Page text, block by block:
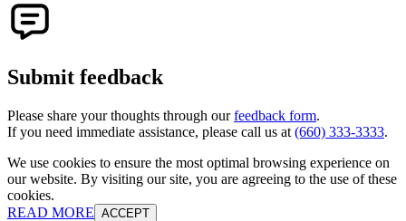
Submit feedback
Please share your thoughts through ourfeedback form.
If you need immediate assistance, please call us at (660) 333-3333.
We use cookies to ensure the most optimal browsing experience on
our website. By visiting our site, you are agreeing to the use of these
cookies.
READ MORE ACCEPT